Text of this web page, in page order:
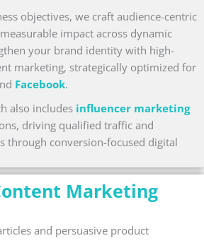
objectives, we craft audience-centric
impact across dynamic
your brand identity with high-
marketing, strategically optimized for
Facebook.
also includes influencer marketing
driving qualified traffic and
through conversion-focused digital
Marketing
and persuasive product